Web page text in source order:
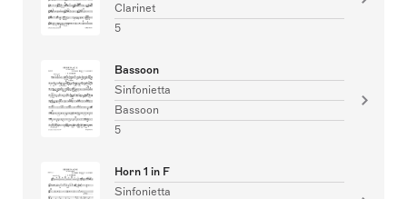
Clarinet
5
Bassoon
Sinfonietta
Bassoon
5
Horn 1 in F
Sinfonietta